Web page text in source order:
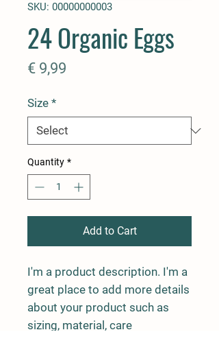
SKU: 00000000003
24 Organic Eggs
€ 9,99
Size *
Quantity *
Add to Cart
I'm a product description. I'm a
great place to add more details
about your product such as
sizing, material, care